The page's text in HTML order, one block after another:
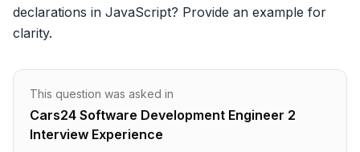
declarations in JavaScript? Provide an example for
clarity.
This question was asked in
Cars24 Software Development Engineer 2
Interview Experience